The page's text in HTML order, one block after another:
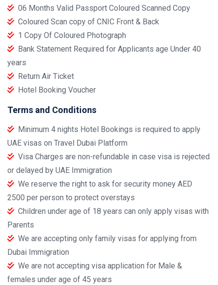
06 Months Valid Passport Coloured Scanned Copy
Coloured Scan copy of CNIC Front & Back
1 Copy Of Coloured Photograph
Bank Statement Required for Applicants age Under 40
years
Return Air Ticket
Hotel Booking Voucher
Terms and Conditions
Minimum 4 nights Hotel Bookings is required to apply
UAE visas on Travel Dubai Platform
Visa Charges are non-refundable in case visa is rejected
or delayed by UAE Immigration
We reserve the right to ask for security money AED
2500 per person to protect overstays
Children under age of 18 years can only apply visas with
Parents
We are accepting only family visas for applying from
Dubai Immigration
We are not accepting visa application for Male &
females under age of 45 years